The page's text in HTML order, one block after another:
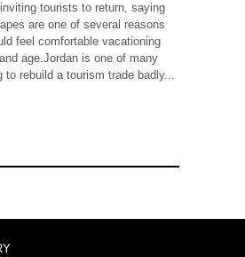
tourists to return, saying
are one of several reasons
feel comfortable vacationing
age.Jordan is one of many
to rebuild a tourism trade badly...